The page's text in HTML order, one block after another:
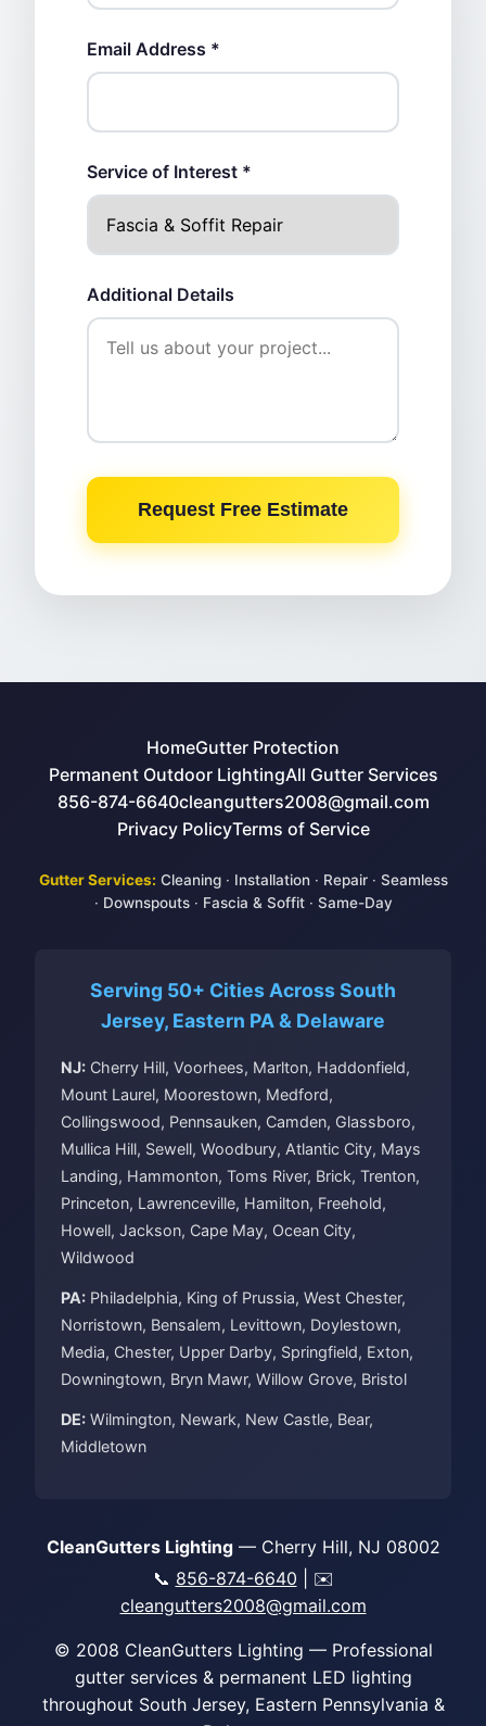
Email Address *
Service of Interest *
Additional Details
Request Free Estimate
HomeGutter Protection
Permanent Outdoor LightingAll Gutter Services
856-874-6640cleangutters2008@gmail.com
Privacy PolicyTerms of Service
Gutter Services: Cleaning · Installation · Repair · Seamless
· Downspouts · Fascia & Soffit · Same-Day
Serving 50+ Cities Across South
Jersey, Eastern PA & Delaware
NJ: Cherry Hill, Voorhees, Marlton, Haddonfield,
Mount Laurel, Moorestown, Medford,
Collingswood, Pennsauken, Camden, Glassboro,
Mullica Hill, Sewell, Woodbury, Atlantic City, Mays
Landing, Hammonton, Toms River, Brick, Trenton,
Princeton, Lawrenceville, Hamilton, Freehold,
Howell, Jackson, Cape May, Ocean City,
Wildwood
PA: Philadelphia, King of Prussia, West Chester,
Norristown, Bensalem, Levittown, Doylestown,
Media, Chester, Upper Darby, Springfield, Exton,
Downingtown, Bryn Mawr, Willow Grove, Bristol
DE: Wilmington, Newark, New Castle, Bear,
Middletown
CleanGutters Lighting— Cherry Hill, NJ 08002
📞 856-874-6640 | ✉️
cleangutters2008@gmail.com
© 2008 CleanGutters Lighting — Professional
gutter services & permanent LED lighting
throughout South Jersey, Eastern Pennsylvania &